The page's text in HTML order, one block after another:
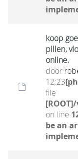
koop
pillen,
online.
door
12:23
file
on line
be an